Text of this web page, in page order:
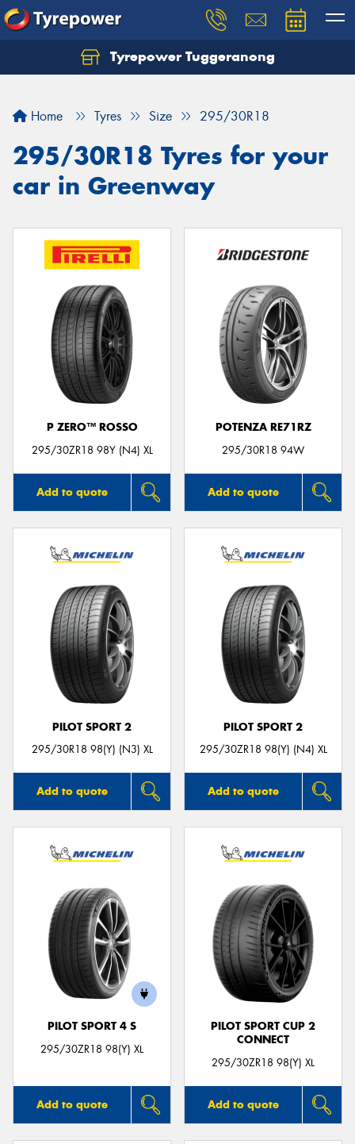
Tyrepower Tuggeranong
Home Tyres Size 295/30R18
295/30R18 Tyres for your
car in Greenway
P ZERO™ ROSSO
295/30ZR18 98Y (N4) XL
Add to quote
POTENZA RE71RZ
295/30R18 94W
Add to quote
PILOT SPORT 2
295/30R18 98(Y) (N3) XL
Add to quote
PILOT SPORT 2
295/30ZR18 98(Y) (N4) XL
Add to quote
PILOT SPORT 4 S
295/30ZR18 98(Y) XL
Add to quote
PILOT SPORT CUP 2
CONNECT
295/30ZR18 98(Y) XL
Add to quote
Let us know what you need, and our team will
Your details
Send